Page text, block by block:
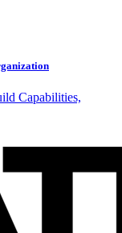
Capabilities,